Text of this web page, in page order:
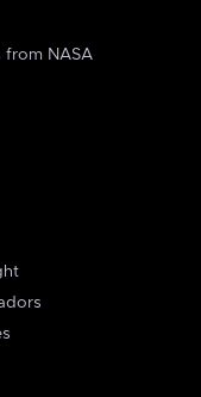
from NASA